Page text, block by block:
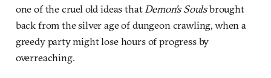
one of the cruel old ideas that Demon’s Soulsbrought
back from the silver age of dungeon crawling, when a
greedy party might lose hours of progress by
overreaching.